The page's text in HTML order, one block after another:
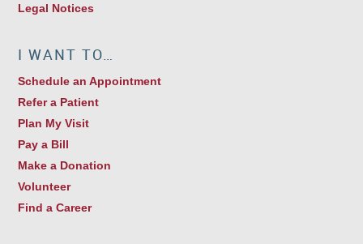
Legal Notices
I WANT TO…
Schedule an Appointment
Refer a Patient
Plan My Visit
Pay a Bill
Make a Donation
Volunteer
Find a Career